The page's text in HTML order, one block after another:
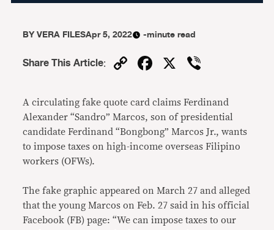
BYVERA FILESApr 5, 2022 -minute read
Share This Article: CopyFacebook
X
A circulating fake quote card claims Ferdinand
Alexander “Sandro” Marcos, son of presidential
candidate Ferdinand “Bongbong” Marcos Jr., wants
to impose taxes on high-income overseas Filipino
workers (OFWs).
The fake graphic appeared on March 27 and alleged
that the young Marcos on Feb. 27 said in his official
Facebook (FB) page: “We can impose taxes to our